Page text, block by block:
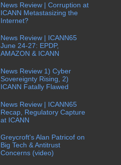
News Review | Corruption at
ICANN Metastasizing the
Internet?
News Review | ICANN65
June 24-27: EPDP,
AMAZON & ICANN
News Review 1) Cyber
Sovereignty Rising, 2)
ICANN Fatally Flawed
News Review | ICANN65
Recap, Regulatory Capture
at ICANN
Greycroft's Alan Patricof on
Big Tech & Antitrust
Concerns (video)